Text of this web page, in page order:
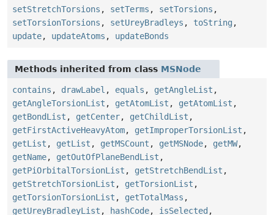
setStretchTorsions , setTerms , setTorsions ,
setTorsionTorsions , setUreyBradleys , toString ,
update, updateAtoms , updateBonds
Methods inherited from class MSNode
contains , drawLabel , equals , getAngleList ,
getAngleTorsionList , getAtomList , getAtomList ,
getBondList , getCenter, getChildList ,
getFirstActiveHeavyAtom, getImproperTorsionList ,
getList , getList , getMSCount , getMSNode, getMW,
getName, getOutOfPlaneBendList ,
getPiOrbitalTorsionList , getStretchBendList ,
getStretchTorsionList , getTorsionList ,
getTorsionTorsionList , getTotalMass ,
getUreyBradleyList , hashCode, isSelected ,